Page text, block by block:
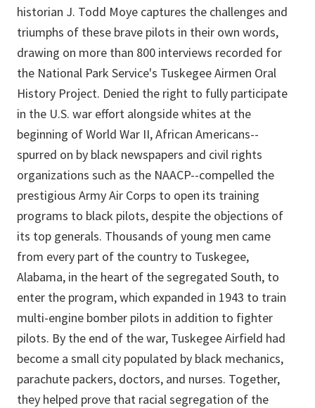
historian J. Todd Moye captures the challenges and
triumphs of these brave pilots in their own words,
drawing on more than 800 interviews recorded for
the National Park Service's Tuskegee Airmen Oral
History Project. Denied the right to fully participate
in the U.S. war effort alongside whites at the
beginning of World War II, African Americans--
spurred on by black newspapers and civil rights
organizations such as the NAACP--compelled the
prestigious Army Air Corps to open its training
programs to black pilots, despite the objections of
its top generals. Thousands of young men came
from every part of the country to Tuskegee,
Alabama, in the heart of the segregated South, to
enter the program, which expanded in 1943 to train
multi-engine bomber pilots in addition to fighter
pilots. By the end of the war, Tuskegee Airfield had
become a small city populated by black mechanics,
parachute packers, doctors, and nurses. Together,
they helped prove that racial segregation of the